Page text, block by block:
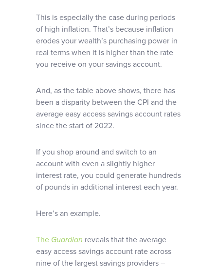
This is especially the case during periods
of high inflation. That’s because inflation
erodes your wealth’s purchasing power in
real terms when it is higher than the rate
you receive on your savings account.
And, as the table above shows, there has
been a disparity between the CPI and the
average easy access savings account rates
since the start of 2022.
If you shop around and switch to an
account with even a slightly higher
interest rate, you could generate hundreds
of pounds in additional interest each year.
Here’s an example.
The Guardian reveals that the average
easy access savings account rate across
nine of the largest savings providers –